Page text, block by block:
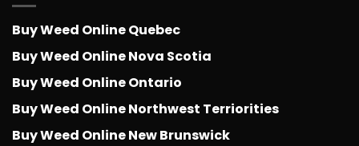
Buy Weed Online Quebec
Buy Weed Online Nova Scotia
Buy Weed Online Ontario
Buy Weed Online Northwest Terriorities
Buy Weed Online New Brunswick